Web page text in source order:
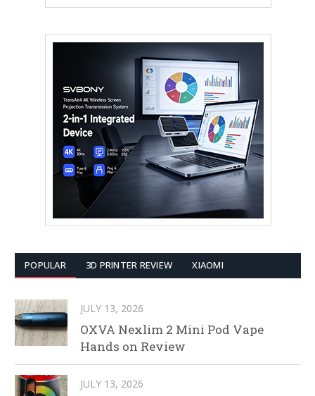
POPULAR 3D PRINTER REVIEW XIAOMI
JULY 13, 2026
OXVA Nexlim 2 Mini Pod Vape
Hands on Review
JULY 13, 2026